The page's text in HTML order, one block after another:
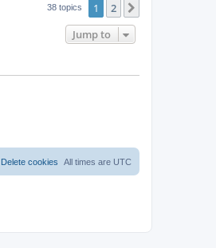
38 topics 1 2
Jump to
All times are UTC
Delete cookies